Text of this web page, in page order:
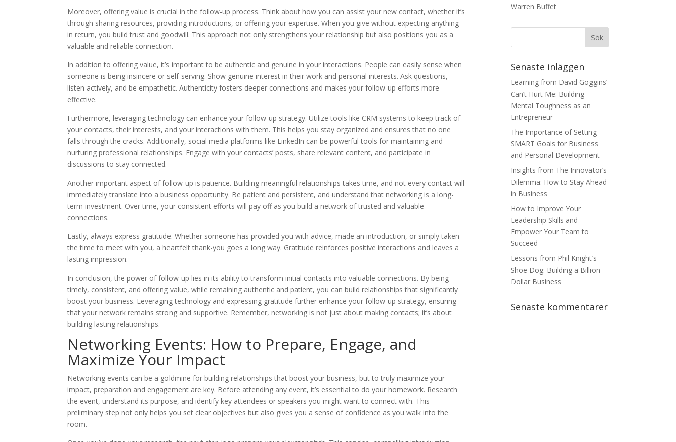
Moreover, offering value is crucial in the follow-up process. Think about how you can assist your new contact, whether it’s
through sharing resources, providing introductions, or offering your expertise. When you give without expecting anything
in return, you build trust and goodwill. This approach not only strengthens your relationship but also positions you as a
valuable and reliable connection.
In addition to offering value, it’s important to be authentic and genuine in your interactions. People can easily sense when
someone is being insincere or self-serving. Show genuine interest in their work and personal interests. Ask questions,
listen actively, and be empathetic. Authenticity fosters deeper connections and makes your follow-up efforts more
effective.
Furthermore, leveraging technology can enhance your follow-up strategy. Utilize tools like CRM systems to keep track of
your contacts, their interests, and your interactions with them. This helps you stay organized and ensures that no one
falls through the cracks. Additionally, social media platforms like LinkedIn can be powerful tools for maintaining and
nurturing professional relationships. Engage with your contacts’ posts, share relevant content, and participate in
discussions to stay connected.
Another important aspect of follow-up is patience. Building meaningful relationships takes time, and not every contact will
immediately translate into a business opportunity. Be patient and persistent, and understand that networking is a long-
term investment. Over time, your consistent efforts will pay off as you build a network of trusted and valuable
connections.
Lastly, always express gratitude. Whether someone has provided you with advice, made an introduction, or simply taken
the time to meet with you, a heartfelt thank-you goes a long way. Gratitude reinforces positive interactions and leaves a
lasting impression.
In conclusion, the power of follow-up lies in its ability to transform initial contacts into valuable connections. By being
timely, consistent, and offering value, while remaining authentic and patient, you can build relationships that significantly
boost your business. Leveraging technology and expressing gratitude further enhance your follow-up strategy, ensuring
that your network remains strong and supportive. Remember, networking is not just about making contacts; it’s about
building lasting relationships.
Networking Events: How to Prepare, Engage, and
Maximize Your Impact
Networking events can be a goldmine for building relationships that boost your business, but to truly maximize your
impact, preparation and engagement are key. Before attending any event, it’s essential to do your homework. Research
the event, understand its purpose, and identify key attendees or speakers you might want to connect with. This
preliminary step not only helps you set clear objectives but also gives you a sense of confidence as you walk into the
room.
Warren Buffet
Senaste inläggen
Learning from David Goggins’
Can’t Hurt Me: Building
Mental Toughness as an
Entrepreneur
The Importance of Setting
SMART Goals for Business
and Personal Development
Insights from The Innovator’s
Dilemma: How to Stay Ahead
in Business
How to Improve Your
Leadership Skills and
Empower Your Team to
Succeed
Lessons from Phil Knight’s
Shoe Dog: Building a Billion-
Dollar Business
Senaste kommentarer